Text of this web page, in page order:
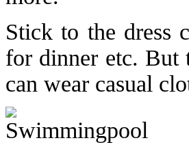
Stick to the dress
for dinner etc. But
can wear casual